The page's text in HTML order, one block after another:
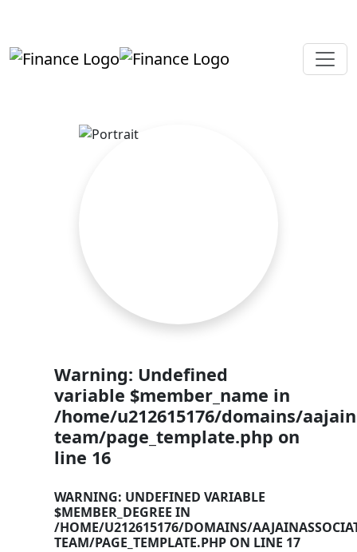
Warning: Undefined
variable $member_name in
/home/u212615176/domains/
team/page_template.php on
line 16
WARNING: UNDEFINED VARIABLE
$MEMBER_DEGREE IN
/HOME/U212615176/DOMAINS/
TEAM/PAGE_TEMPLATE.PHP ON LINE 17